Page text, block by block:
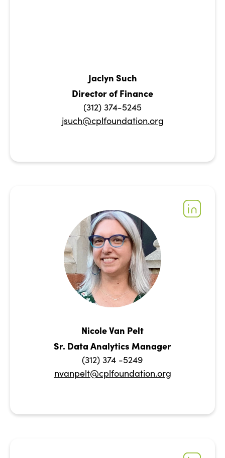
Jaclyn Such
Director of Finance
(312) 374-5245
jsuch@cplfoundation.org
Nicole Van Pelt
Sr. Data Analytics Manager
(312) 374 -5249
nvanpelt@cplfoundation.org